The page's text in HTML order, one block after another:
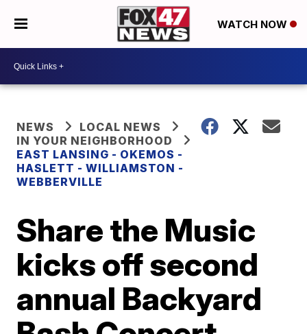
WATCH NOW
NEWS
LOCAL NEWS
IN YOUR NEIGHBORHOOD
EAST LANSING - OKEMOS -
HASLETT - WILLIAMSTON -
WEBBERVILLE
Share the Music
kicks off second
annual Backyard